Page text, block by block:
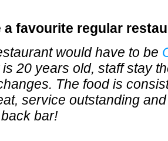
a favourite regular
would have to be
20 years old, staff stay
The food is
service outstanding
bar!